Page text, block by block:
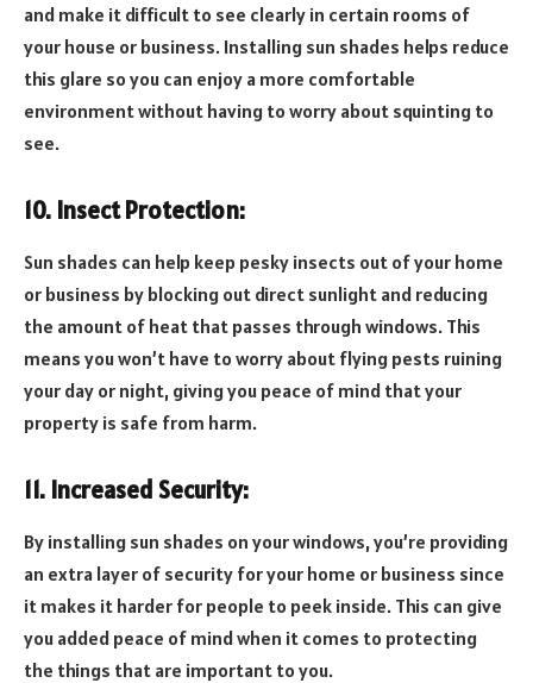
and make it difficult to see clearly in certain rooms of
your house or business. Installing sun shades helps reduce
this glare so you can enjoy a more comfortable
environment without having to worry about squinting to
see.
10. Insect Protection:
Sun shades can help keep pesky insects out of your home
or business by blocking out direct sunlight and reducing
the amount of heat that passes through windows. This
means you won’t have to worry about flying pests ruining
your day or night, giving you peace of mind that your
property is safe from harm.
11. Increased Security:
By installing sun shades on your windows, you’re providing
an extra layer of security for your home or business since
it makes it harder for people to peek inside. This can give
you added peace of mind when it comes to protecting
the things that are important to you.